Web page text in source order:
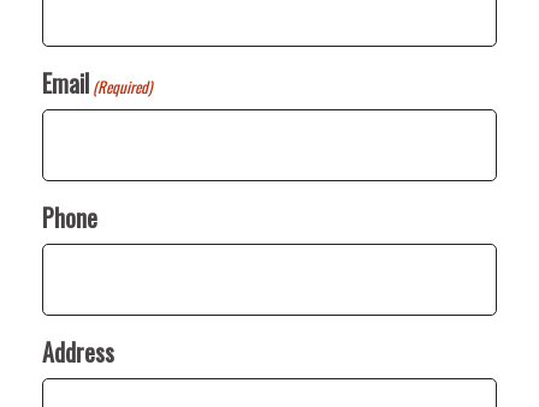
Email (Required)
Phone
Address